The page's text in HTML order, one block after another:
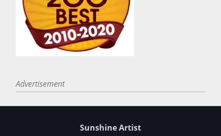
Advertisement
Sunshine Artist